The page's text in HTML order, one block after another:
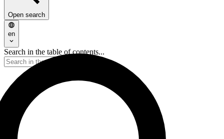
Open search
en
Search in the table of contents...